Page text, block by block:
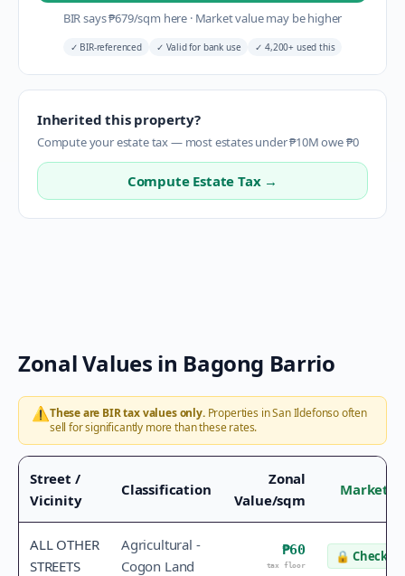
BIR says₱679/sqm here ·Market value may be higher
✓ BIR-referenced ✓ Valid for bank use ✓ 4,200+ used this
Inherited this property?
Compute your estate tax — most estates under ₱10M owe ₱0
Compute Estate Tax →
Zonal Values in Bagong Barrio
⚠️These are BIR tax values only.Properties inSan Ildefonsooften
sell for significantly more than these rates.
Street /
Vicinity
Classification
Zonal
Value/sqm
Market
ALL OTHER
STREETS
Agricultural -
Cogon Land
₱60
tax floor
🔒 Check